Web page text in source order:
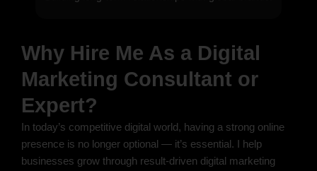
Why Hire Me As a Digital
Marketing Consultant or
Expert?
In today’s competitive digital world, having a strong online
presence is no longer optional — it’s essential. I help
businesses grow through result-driven digital marketing